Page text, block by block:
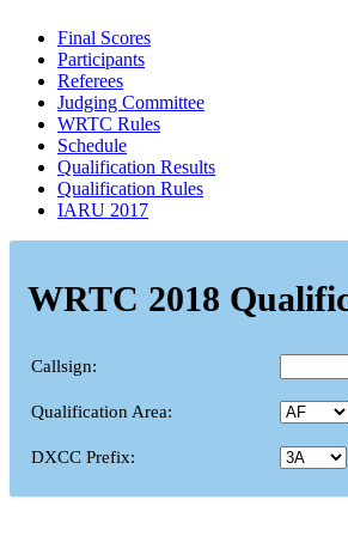
Final Scores
Participants
Referees
Judging Committee
WRTC Rules
Schedule
Qualification Results
Qualification Rules
IARU 2017
WRTC 2018
Callsign:
Qualification Area:
DXCC Prefix: